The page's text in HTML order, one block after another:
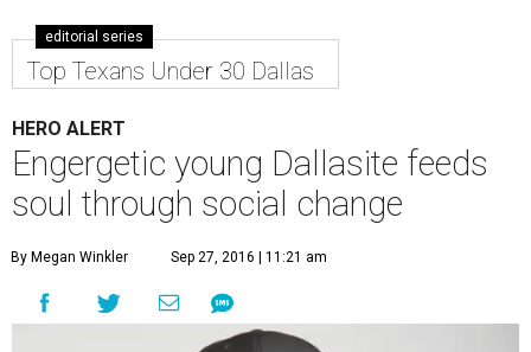
editorial series
Top Texans Under 30 Dallas
HERO ALERT
Engergetic young Dallasite feeds
soul through social change
By Megan Winkler Sep 27, 2016 | 11:21 am